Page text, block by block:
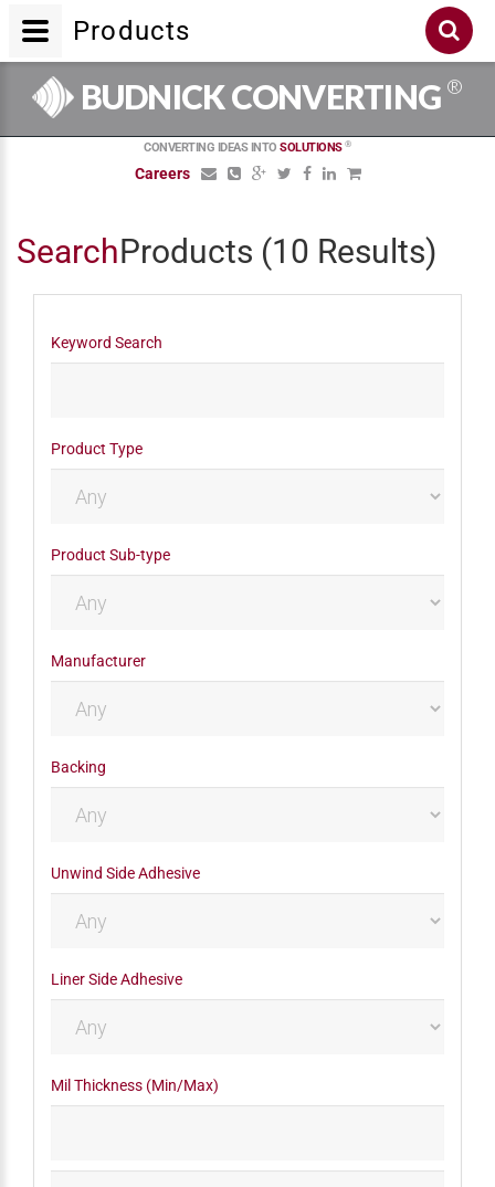
BUDNICK CONVERTING ®
CONVERTING IDEAS INTOSOLUTIONS ®
Careers
SearchProducts (10 Results)
Keyword Search
Product Type
Product Sub-type
Manufacturer
Backing
Unwind Side Adhesive
Liner Side Adhesive
Mil Thickness (Min/Max)
Products